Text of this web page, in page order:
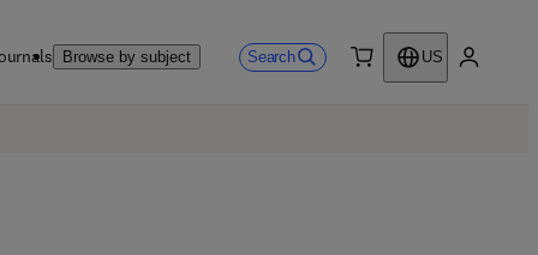
Browse by subject Search
US